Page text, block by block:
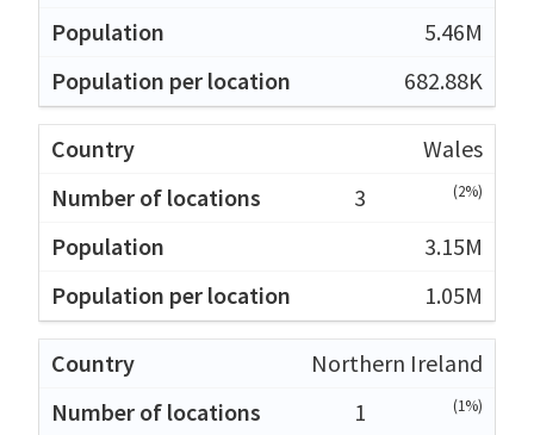
5.46M
682.88K
Wales
3
(2%)
3.15M
1.05M
Northern Ireland
1
(1%)